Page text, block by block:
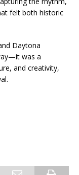
felt both historic
Daytona
was a
and creativity,